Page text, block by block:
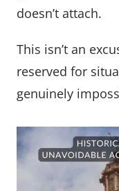
doesn’t attach.
This isn’t an
reserved for
genuinely